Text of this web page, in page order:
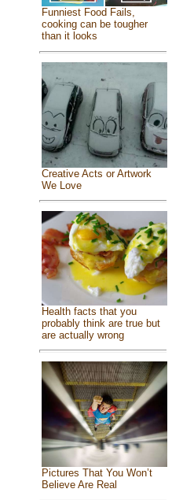
Funniest Food Fails,
cooking can be tougher
than it looks
Creative Acts or Artwork
We Love
Health facts that you
probably think are true but
are actually wrong
Pictures That You Won’t
Believe Are Real